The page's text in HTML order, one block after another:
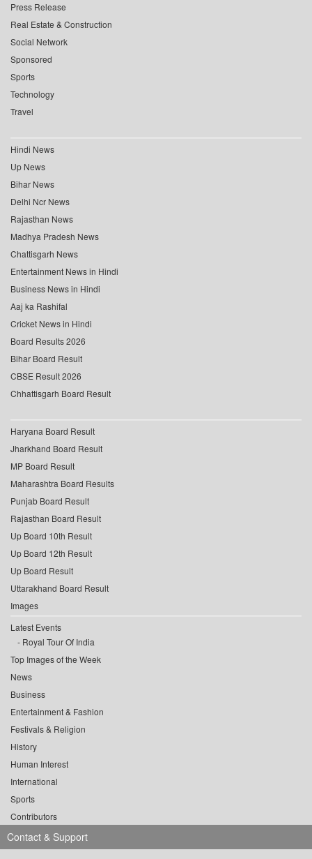
Press Release
Real Estate & Construction
Social Network
Sponsored
Sports
Technology
Travel
Hindi News
Up News
Bihar News
Delhi Ncr News
Rajasthan News
Madhya Pradesh News
Chattisgarh News
Entertainment News in Hindi
Business News in Hindi
Aaj ka Rashifal
Cricket News in Hindi
Board Results 2026
Bihar Board Result
CBSE Result 2026
Chhattisgarh Board Result
Haryana Board Result
Jharkhand Board Result
MP Board Result
Maharashtra Board Results
Punjab Board Result
Rajasthan Board Result
Up Board 10th Result
Up Board 12th Result
Up Board Result
Uttarakhand Board Result
Images
Latest Events
Royal Tour Of India
Top Images of the Week
News
Business
Entertainment & Fashion
Festivals & Religion
History
Human Interest
International
Sports
Contributors
Contact & Support